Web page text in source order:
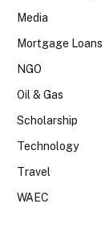
Media
Mortgage Loans
NGO
Oil & Gas
Scholarship
Technology
Travel
WAEC